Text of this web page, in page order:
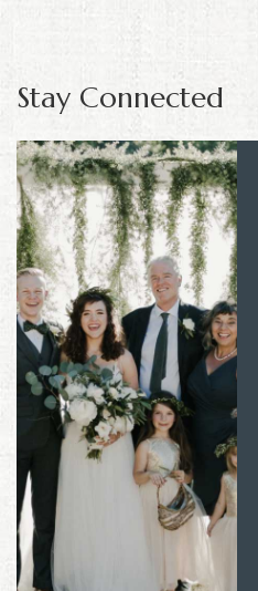
Stay Connected